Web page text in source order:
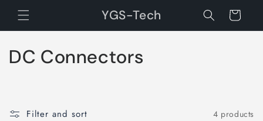
Skip to
content
YGS-Tech Cart
C
DC Connectors
Filter and sort 4 products